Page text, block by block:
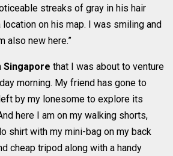
streaks of gray in his hair
on his map. I was smiling and
also new here.”
Singapore that I was about to venture
morning. My friend has gone to
by my lonesome to explore its
here I am on my walking shorts,
shirt with my mini-bag on my back
cheap tripod along with a handy